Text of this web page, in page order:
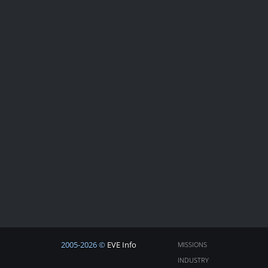
2005-2026 © EVE Info
MISSIONS
INDUSTRY